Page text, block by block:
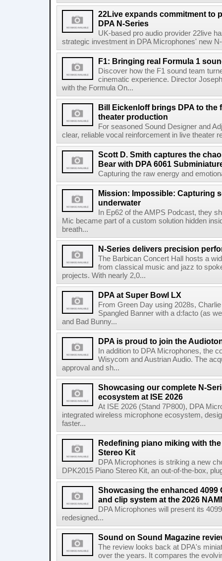
22Live expands commitment to
DPA N-Series
UK-based pro audio provider 22live
strategic investment in DPA Microphones' new
F1: Bringing real Formula 1
Discover how the F1 sound team
cinematic experience. Director
with the Formula On...
Bill Eickenloff brings DPA to the
theater production
For seasoned Sound Designer and
clear, reliable vocal reinforcement in live theater
Scott D. Smith captures the
Bear with DPA 6061
Capturing the raw energy and
Mission: Impossible: Capturing
underwater
In Ep62 of the AMPS Podcast, they
Mic became part of a custom solution hidden
breath...
N-Series delivers precision
The Barbican Concert Hall hosts a
from classical music and jazz to
projects. With nearly 2,0...
DPA at Super Bowl LX
From Green Day using 2028s,
Spangled Banner with a d:facto (as
and Bad Bunny...
DPA is proud to join the
In addition to DPA Microphones, the
Wisycom and Austrian Audio. The
approval and sh...
Showcasing our complete N-
ecosystem at ISE 2026
At ISE 2026 (Stand 7P800), DPA
integrated wireless microphone ecosystem,
faster...
Redefining piano miking with
Stereo Kit
DPA Microphones is striking a new
DPK2015 Piano Stereo Kit, an out-of-the-box,
Showcasing the enhanced 4099
and clip system at the 2026
DPA Microphones will present its
redesigned...
Sound on Sound Magazine
The review looks back at DPA's
over the years. It compares the